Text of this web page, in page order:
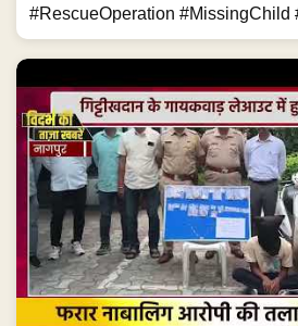
#RescueOperation #MissingChild